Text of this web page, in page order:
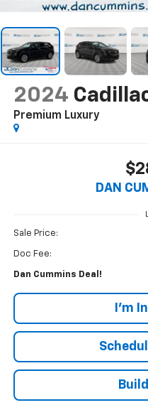
2024
Premium Luxury
DAN
Sale Price:
Doc Fee:
Dan Cummins Deal!
I'm